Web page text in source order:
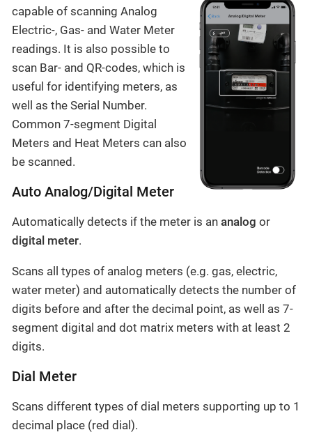
capable of scanning Analog
Electric-, Gas- and Water Meter
readings. It is also possible to
scan Bar- and QR-codes, which is
useful for identifying meters, as
well as the Serial Number.
Common 7-segment Digital
Meters and Heat Meters can also
be scanned.
Auto Analog/Digital Meter
Automatically detects if the meter is an analog or
digital meter.
Scans all types of analog meters (e.g. gas, electric,
water meter) and automatically detects the number of
digits before and after the decimal point, as well as 7-
segment digital and dot matrix meters with at least 2
digits.
Dial Meter
Scans different types of dial meters supporting up to 1
decimal place (red dial).